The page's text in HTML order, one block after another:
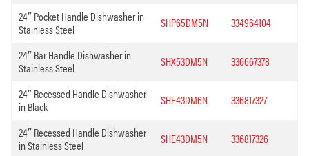
24″ Pocket Handle Dishwasher in
Stainless Steel
SHP65DM5N 334964104
24″ Bar Handle Dishwasher in
Stainless Steel
SHX53DM5N 336667378
24″ Recessed Handle Dishwasher
in Black
SHE43DM6N 336817327
24″ Recessed Handle Dishwasher
in Stainless Steel
SHE43DM5N 336817326